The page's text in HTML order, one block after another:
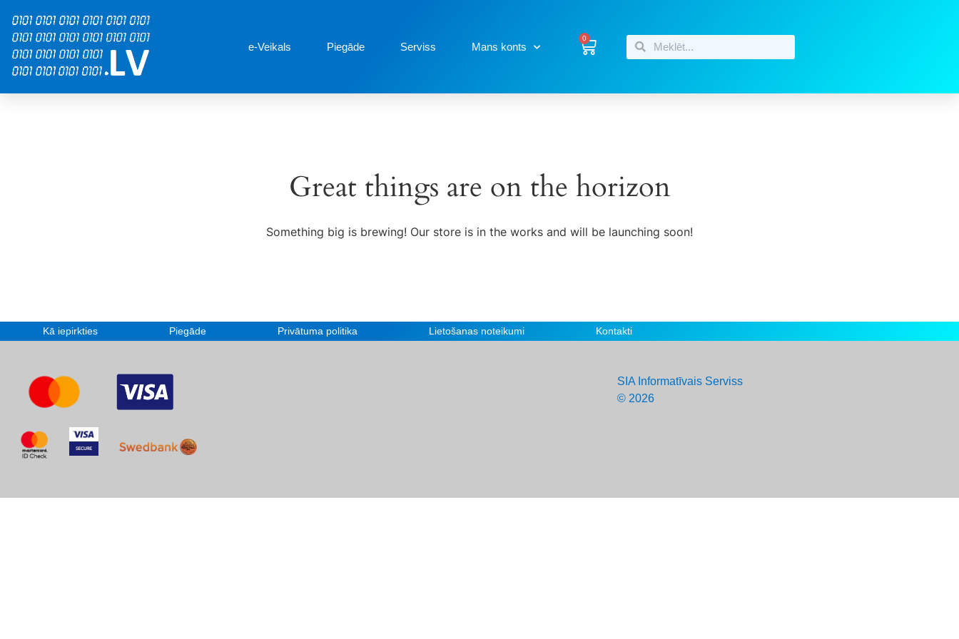
e-Veikals Piegāde Serviss Mans konts
0
Great things are on the horizon
Something big is brewing! Our store is in the works and will be launching soon!
Kā iepirkties Piegāde Privātuma politika Lietošanas noteikumi Kontakti
SIA Informatīvais Serviss
© 2026